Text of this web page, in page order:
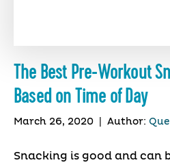
The Best Pre-Workout
Based on Time of Day
March 26, 2020 Author:
Snacking is good and can